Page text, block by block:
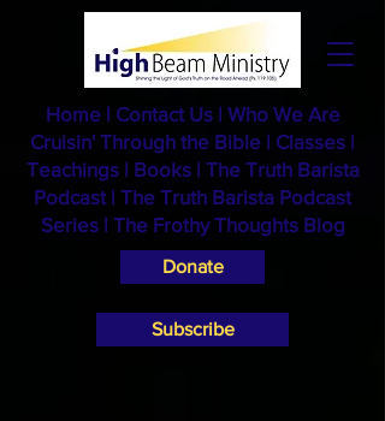
Home| Contact Us| Who We Are
Cruisin' Through the Bible | Classes |
Teachings| Books | The Truth Barista
Podcast | The Truth Barista Podcast
Series| The Frothy Thoughts Blog
Donate
Subscribe